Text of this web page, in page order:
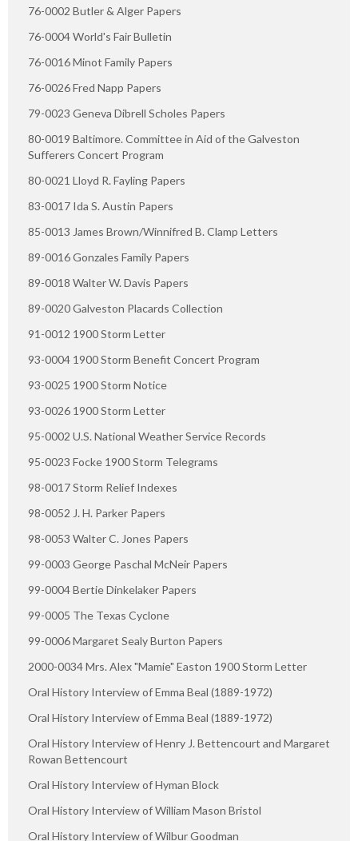
76-0002 Butler & Alger Papers
76-0004 World's Fair Bulletin
76-0016 Minot Family Papers
76-0026 Fred Napp Papers
79-0023 Geneva Dibrell Scholes Papers
80-0019 Baltimore. Committee in Aid of the Galveston
Sufferers Concert Program
80-0021 Lloyd R. Fayling Papers
83-0017 Ida S. Austin Papers
85-0013 James Brown/Winnifred B. Clamp Letters
89-0016 Gonzales Family Papers
89-0018 Walter W. Davis Papers
89-0020 Galveston Placards Collection
91-0012 1900 Storm Letter
93-0004 1900 Storm Benefit Concert Program
93-0025 1900 Storm Notice
93-0026 1900 Storm Letter
95-0002 U.S. National Weather Service Records
95-0023 Focke 1900 Storm Telegrams
98-0017 Storm Relief Indexes
98-0052 J. H. Parker Papers
98-0053 Walter C. Jones Papers
99-0003 George Paschal McNeir Papers
99-0004 Bertie Dinkelaker Papers
99-0005 The Texas Cyclone
99-0006 Margaret Sealy Burton Papers
2000-0034 Mrs. Alex "Mamie" Easton 1900 Storm Letter
Oral History Interview of Emma Beal (1889-1972)
Oral History Interview of Emma Beal (1889-1972)
Oral History Interview of Henry J. Bettencourt and Margaret
Rowan Bettencourt
Oral History Interview of Hyman Block
Oral History Interview of William Mason Bristol
Oral History Interview of Wilbur Goodman